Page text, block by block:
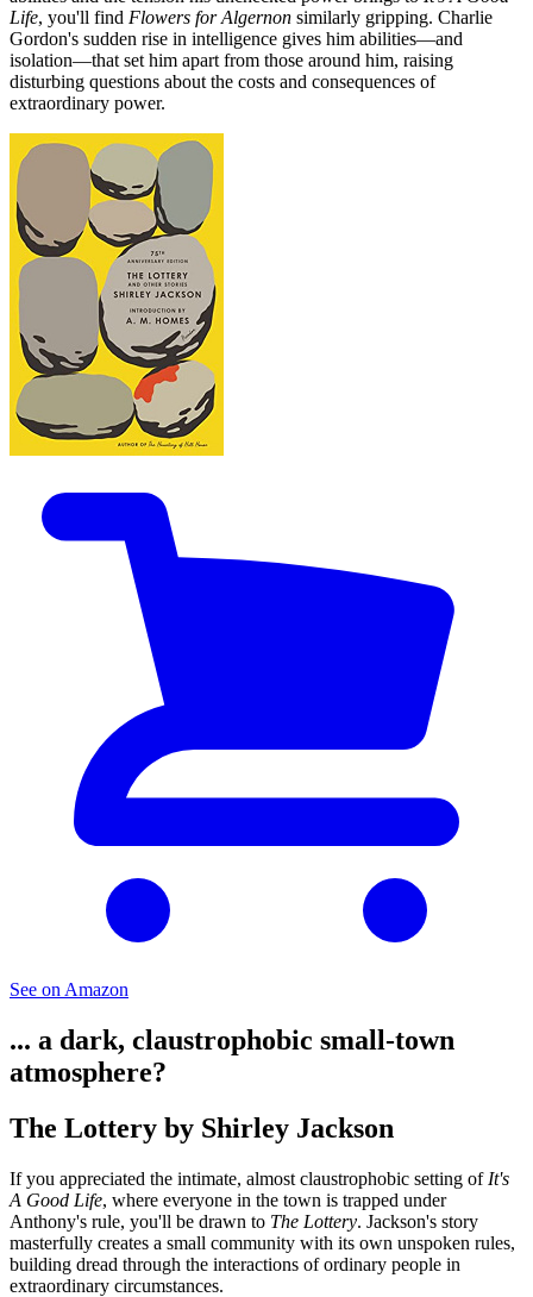
Life, you'll find Flowers for Algernon similarly gripping. Charlie
Gordon's sudden rise in intelligence gives him abilities—and
isolation—that set him apart from those around him, raising
disturbing questions about the costs and consequences of
extraordinary power.
See on Amazon
... a dark, claustrophobic small-town
atmosphere?
The Lottery by Shirley Jackson
If you appreciated the intimate, almost claustrophobic setting of It's
A Good Life, where everyone in the town is trapped under
Anthony's rule, you'll be drawn to The Lottery. Jackson's story
masterfully creates a small community with its own unspoken rules,
building dread through the interactions of ordinary people in
extraordinary circumstances.